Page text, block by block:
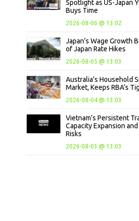
Spotlight as US-Japan
Buys Time
2026-08-06 @ 13:02
Japan’s Wage Growth
of Japan Rate Hikes
2026-08-05 @ 13:03
Australia’s Household
Market, Keeps RBA’s
2026-08-04 @ 13:03
Vietnam’s Persistent
Capacity Expansion
Risks
2026-08-03 @ 13:03